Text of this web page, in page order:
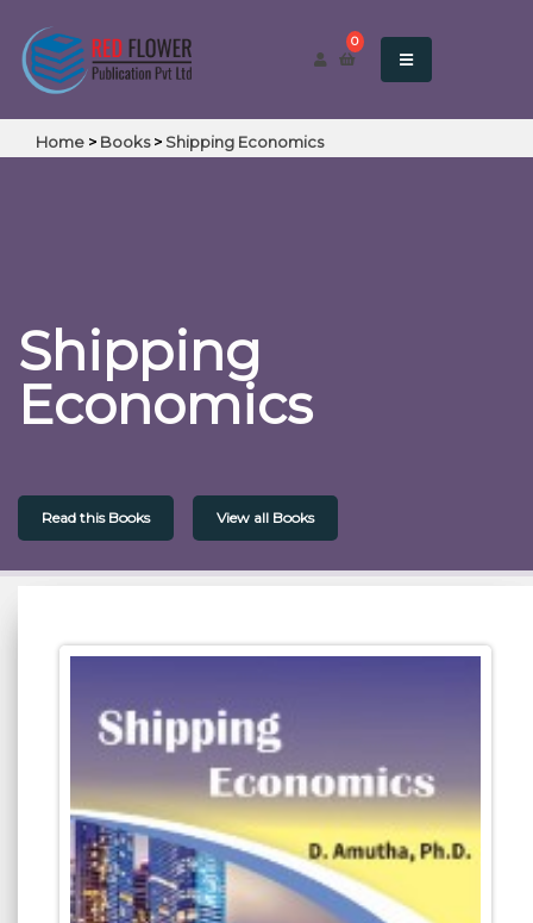
0
Home > Books> Shipping Economics
Shipping
Economics
Read this Books View all Books